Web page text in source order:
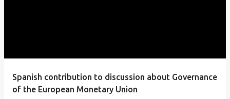
Spanish contribution to discussion about Governance
of the European Monetary Union